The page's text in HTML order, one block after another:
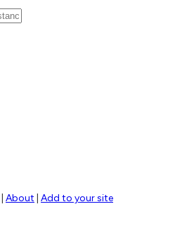
About Add to your site